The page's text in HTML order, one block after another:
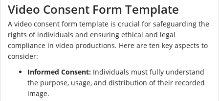
Video Consent Form Template
A video consent form template is crucial for safeguarding the
rights of individuals and ensuring ethical and legal
compliance in video productions. Here are ten key aspects to
consider:
Informed Consent: Individuals must fully understand
the purpose, usage, and distribution of their recorded
image.